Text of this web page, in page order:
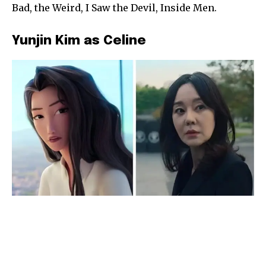
Bad, the Weird, I Saw the Devil, Inside Men.
Yunjin Kim as Celine